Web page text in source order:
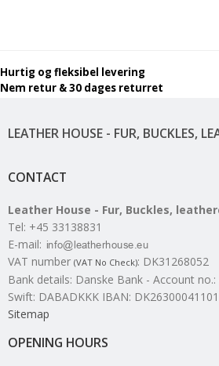
LEATHER HOUSE - FUR, BUCKLES,
CONTACT
Leather House - Fur, Buckles,
Tel: +45 33138831
E-mail:
VAT number (VAT No Check): DK31268052
Bank details: Danske Bank - Account
Swift: DABADKKK IBAN:
Sitemap
OPENING HOURS
Hurtig og fleksibel levering
Nem retur & 30 dages returret